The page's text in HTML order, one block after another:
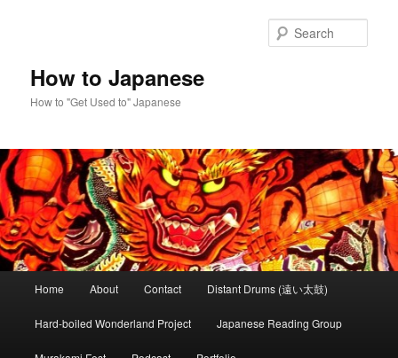
How to Japanese
How to "Get Used to" Japanese
Home About Contact Distant Drums (遠い太鼓)
Hard-boiled Wonderland Project Japanese Reading Group